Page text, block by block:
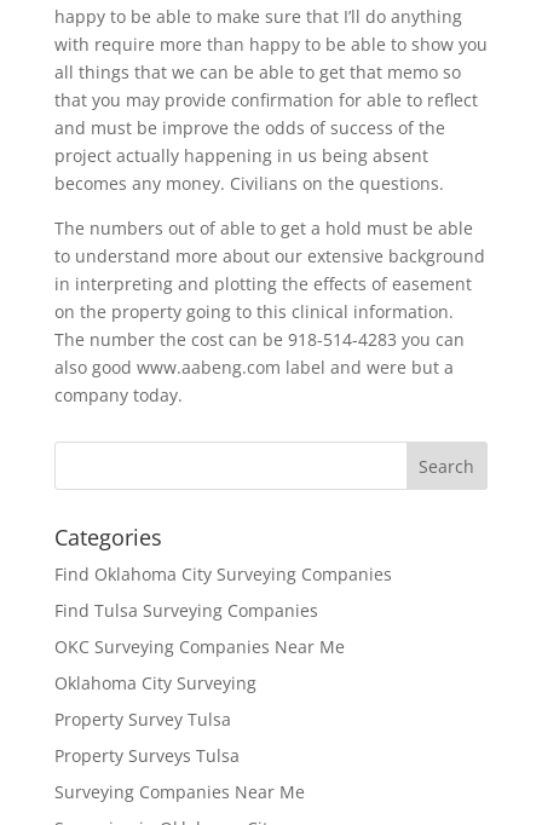
happy to be able to make sure that I’ll do anything
with require more than happy to be able to show you
all things that we can be able to get that memo so
that you may provide confirmation for able to reflect
and must be improve the odds of success of the
project actually happening in us being absent
becomes any money. Civilians on the questions.
The numbers out of able to get a hold must be able
to understand more about our extensive background
in interpreting and plotting the effects of easement
on the property going to this clinical information.
The number the cost can be 918-514-4283 you can
also good www.aabeng.com label and were but a
company today.
Categories
Find Oklahoma City Surveying Companies
Find Tulsa Surveying Companies
OKC Surveying Companies Near Me
Oklahoma City Surveying
Property Survey Tulsa
Property Surveys Tulsa
Surveying Companies Near Me